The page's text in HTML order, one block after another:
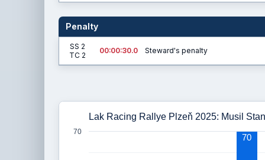
Penalty
SS 2
TC 2
00:00:30.0 Steward's penalty
Lak Racing Rallye Plzeň 2025: Musil
70
70